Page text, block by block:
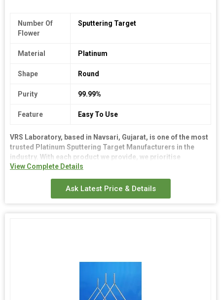
Number Of
Flower
Sputtering Target
Material Platinum
Shape Round
Purity 99.99%
Feature Easy To Use
VRS Laboratory, based in Navsari, Gujarat, is one of the most
trusted Platinum Sputtering Target Manufacturers in the
industry. With each product we provide, we prioritise
accuracy and robustness. We offer consistent quality targets
Sputtering Target Manufacturers. Our goods are designed to
last a long time and operate well.
our state-of-the-art production facility. Our top concerns are
quality assurance and client satisfaction.
For specialised solutions in platinum-based materials, get in
View Complete Details
Ask Latest Price & Details